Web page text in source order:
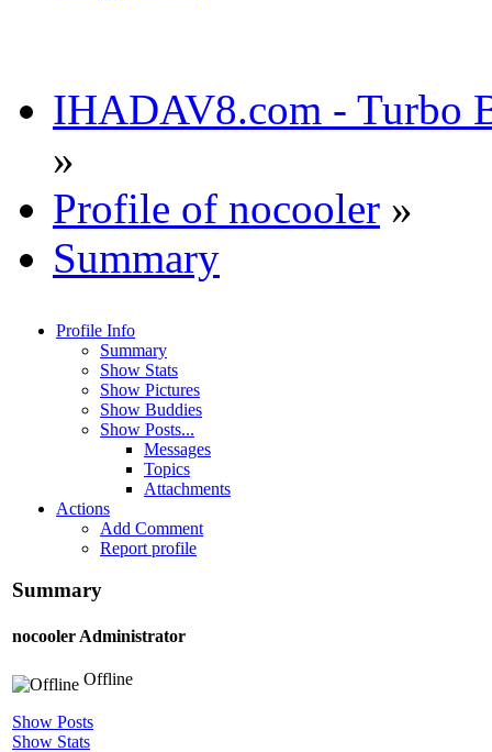
IHADAV8.com - Turbo
»
Profile of nocooler »
Summary
Profile Info
Summary
Show Stats
Show Pictures
Show Buddies
Show Posts...
Messages
Topics
Attachments
Actions
Add Comment
Report profile
Summary
nocooler Administrator
Offline
Show Posts
Show Stats